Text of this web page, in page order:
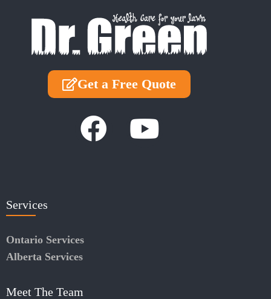
Get a Free Quote
Services
Ontario Services
Alberta Services
Meet The Team